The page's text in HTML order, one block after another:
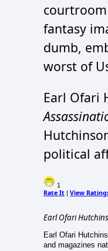
fantasy
dumb,
worst of
Earl Ofari
political
1
Rate It View
Earl Ofari
Earl Ofari
and magazines